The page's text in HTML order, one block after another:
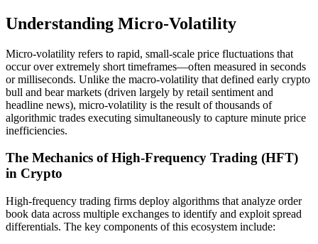
Understanding Micro-Volatility
Micro-volatility refers to rapid, small-scale price fluctuations that
occur over extremely short timeframes—often measured in seconds
or milliseconds. Unlike the macro-volatility that defined early crypto
bull and bear markets (driven largely by retail sentiment and
headline news), micro-volatility is the result of thousands of
algorithmic trades executing simultaneously to capture minute price
inefficiencies.
The Mechanics of High-Frequency Trading (HFT)
in Crypto
High-frequency trading firms deploy algorithms that analyze order
book data across multiple exchanges to identify and exploit spread
differentials. The key components of this ecosystem include: